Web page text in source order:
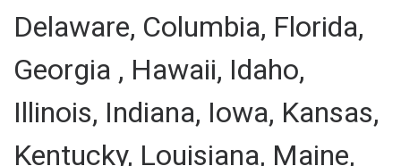
Delaware, Columbia, Florida,
Georgia , Hawaii, Idaho,
Illinois, Indiana, Iowa, Kansas,
Kentucky, Louisiana, Maine,